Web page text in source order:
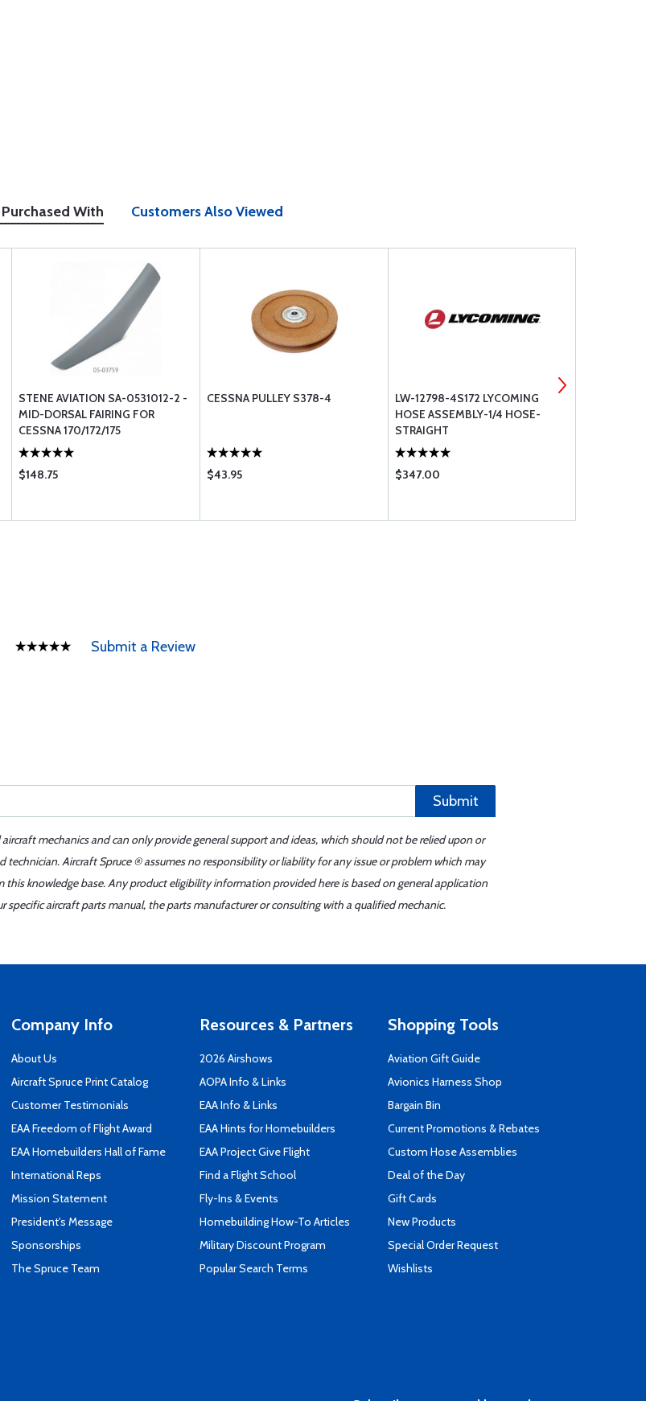
With Customers Also Viewed
STENE AVIATION SA-0531012-2 -
MID-DORSAL FAIRING FOR
CESSNA 170/172/175
$148.75
CESSNA PULLEY S378-4
$43.95
LW-12798-4S172 LYCOMING
HOSE ASSEMBLY-1/4 HOSE-
STRAIGHT
$347.00
Submit a Review
Submit
mechanics and can only provide general support and ideas, which should not be relied upon or
Aircraft Spruce ® assumes no responsibility or liability for any issue or problem which may
knowledge base. Any product eligibility information provided here is based on general application
specific aircraft parts manual, the parts manufacturer or consulting with a qualified mechanic.
Company Info
About Us
Aircraft Spruce Print Catalog
Customer Testimonials
EAA Freedom of Flight Award
EAA Homebuilders Hall of Fame
International Reps
Mission Statement
President's Message
Sponsorships
The Spruce Team
Resources & Partners
2026 Airshows
AOPA Info & Links
EAA Info & Links
EAA Hints for Homebuilders
EAA Project Give Flight
Find a Flight School
Fly-Ins & Events
Homebuilding How-To Articles
Military Discount Program
Popular Search Terms
Shopping Tools
Aviation Gift Guide
Avionics Harness Shop
Bargain Bin
Current Promotions & Rebates
Custom Hose Assemblies
Deal of the Day
Gift Cards
New Products
Special Order Request
Wishlists